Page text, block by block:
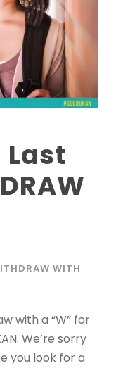
Last
WITH
with a “W” for
We’re sorry
you look for a